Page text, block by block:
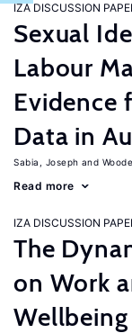
IZA DISCUSSION
Sexual
Labour
Evidence
Data in
Sabia, Joseph
Read more
IZA DISCUSSION
The
on Work